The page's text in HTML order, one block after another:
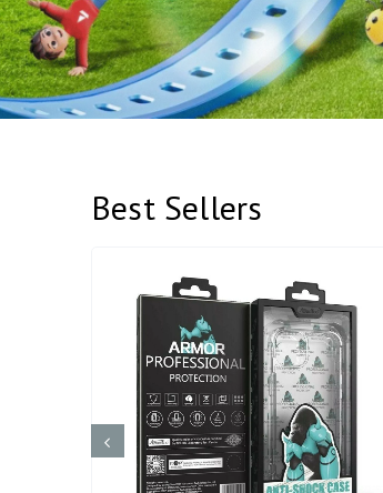
Best Sellers